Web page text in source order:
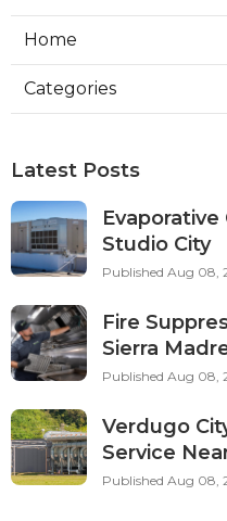
Home
Categories
Latest Posts
Studio City
Published Aug 08,
Fire
Sierra
Published Aug 08,
Verdugo
Service
Published Aug 08,